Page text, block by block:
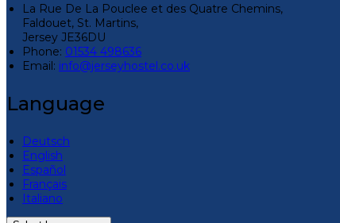
La Rue De La Pouclee et des Quatre Chemins,
Faldouet, St. Martins,
Jersey JE36DU
Phone: 01534 498636
Email: info@jerseyhostel.co.uk
Language
Deutsch
English
Español
Français
Italiano